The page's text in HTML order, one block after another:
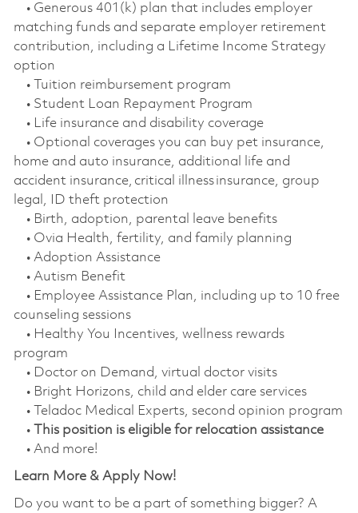
• Generous 401(k) plan that includes employer
matching funds and separate employer retirement
contribution, including a Lifetime Income Strategy
option
• Tuition reimbursement program
• Student Loan Repayment Program
• Life insurance and disability coverage
• Optional coverages you can buy pet insurance,
home and auto insurance, additional life and
accident insurance, critical illness insurance, group
legal, ID theft protection
• Birth, adoption, parental leave benefits
• Ovia Health, fertility, and family planning
• Adoption Assistance
• Autism Benefit
• Employee Assistance Plan, including up to 10 free
counseling sessions
• Healthy You Incentives, wellness rewards
program
• Doctor on Demand, virtual doctor visits
• Bright Horizons, child and elder care services
• Teladoc Medical Experts, second opinion program
•
This position is eligible for relocation assistance
• And more!
Learn More & Apply Now!
Do you want to be a part of something bigger? A